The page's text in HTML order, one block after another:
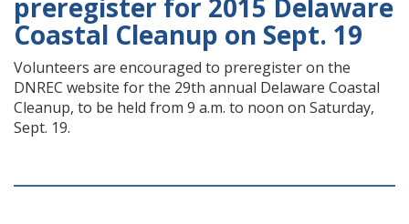
preregister for 2015 Delaware
Coastal Cleanup on Sept. 19
Volunteers are encouraged to preregister on the
DNREC website for the 29th annual Delaware Coastal
Cleanup, to be held from 9 a.m. to noon on Saturday,
Sept. 19.